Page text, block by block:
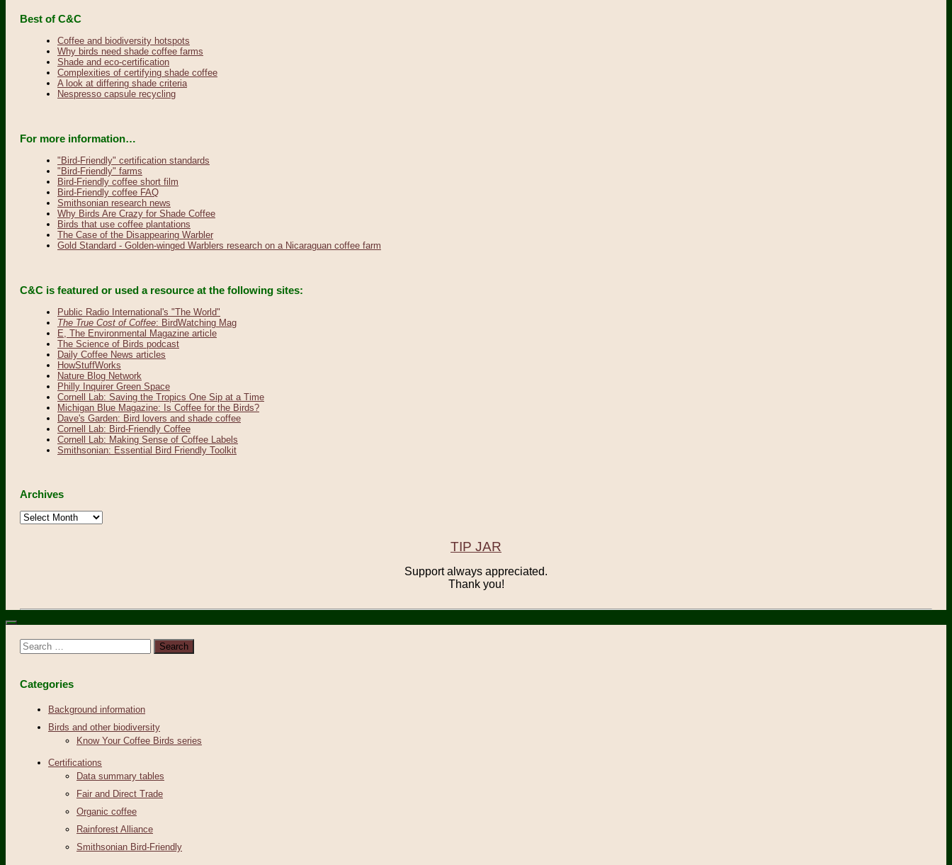
Best of C&C
Coffee and biodiversity hotspots
Why birds need shade coffee farms
Shade and eco-certification
Complexities of certifying shade coffee
A look at differing shade criteria
Nespresso capsule recycling
For more information…
"Bird-Friendly" certification standards
"Bird-Friendly" farms
Bird-Friendly coffee short film
Bird-Friendly coffee FAQ
Smithsonian research news
Why Birds Are Crazy for Shade Coffee
Birds that use coffee plantations
The Case of the Disappearing Warbler
Gold Standard - Golden-winged Warblers research on a Nicaraguan coffee farm
C&C is featured or used a resource at the following sites:
Public Radio International's "The World"
The True Cost of Coffee: BirdWatching Mag
E, The Environmental Magazine article
The Science of Birds podcast
Daily Coffee News articles
HowStuffWorks
Nature Blog Network
Philly Inquirer Green Space
Cornell Lab: Saving the Tropics One Sip at a Time
Michigan Blue Magazine: Is Coffee for the Birds?
Dave's Garden: Bird lovers and shade coffee
Cornell Lab: Bird-Friendly Coffee
Cornell Lab: Making Sense of Coffee Labels
Smithsonian: Essential Bird Friendly Toolkit
Archives
Archives
TIP JAR
Support always appreciated.
Thank you!
Search
for:
Categories
Background information
Birds and other biodiversity
Know Your Coffee Birds series
Certifications
Data summary tables
Fair and Direct Trade
Organic coffee
Rainforest Alliance
Smithsonian Bird-Friendly